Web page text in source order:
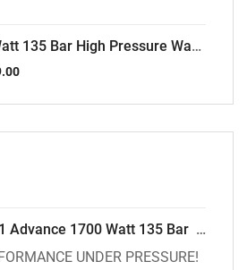
ResQtech 1700-Watt 135 Bar High Pressure Washer RSQ-PW101
ResQTech PW-101 Advance 1700 Watt 135 Bar High Pressure Washer – 2 Year Warranty – Patio Cleaner – Foam Cannon – 90 Degree Nozzle – 6m Hose Pipe /6 m Power Cord – Copper Winding – ( Premium Edition )
UNDER PRESSURE!